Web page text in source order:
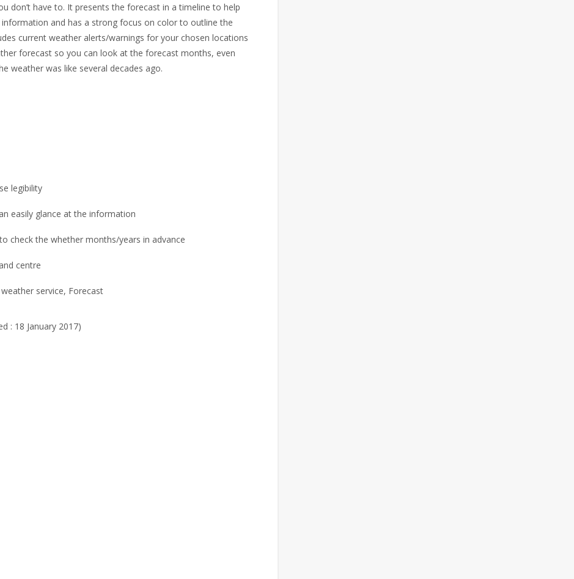
don’t have to. It presents the forecast in a timeline to help
and has a strong focus on color to outline the
current weather alerts/warnings for your chosen locations
forecast so you can look at the forecast months, even
weather was like several decades ago.
legibility
easily glance at the information
check the whether months/years in advance
centre
service, Forecast
: 18 January 2017)